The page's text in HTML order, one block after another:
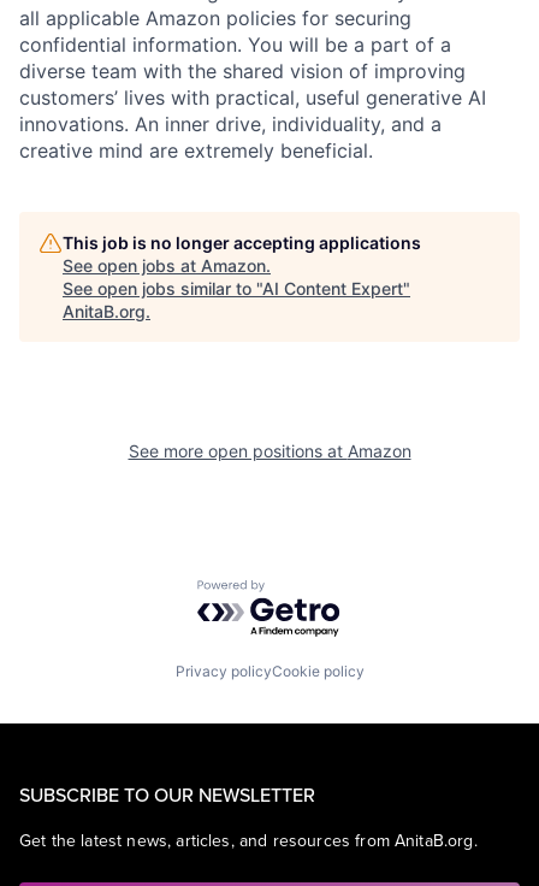
all applicable Amazon policies for securing
confidential information. You will be a part of a
diverse team with the shared vision of improving
customers’ lives with practical, useful generative AI
innovations. An inner drive, individuality, and a
creative mind are extremely beneficial.
This job is no longer accepting applications
See open jobs at Amazon.
See open jobs similar to "AI Content Expert"
AnitaB.org.
See more open positions at Amazon
Powered by Getro.com
Privacy policyCookie policy
SUBSCRIBE TO OUR NEWSLETTER
Get the latest news, articles, and resources from AnitaB.org.